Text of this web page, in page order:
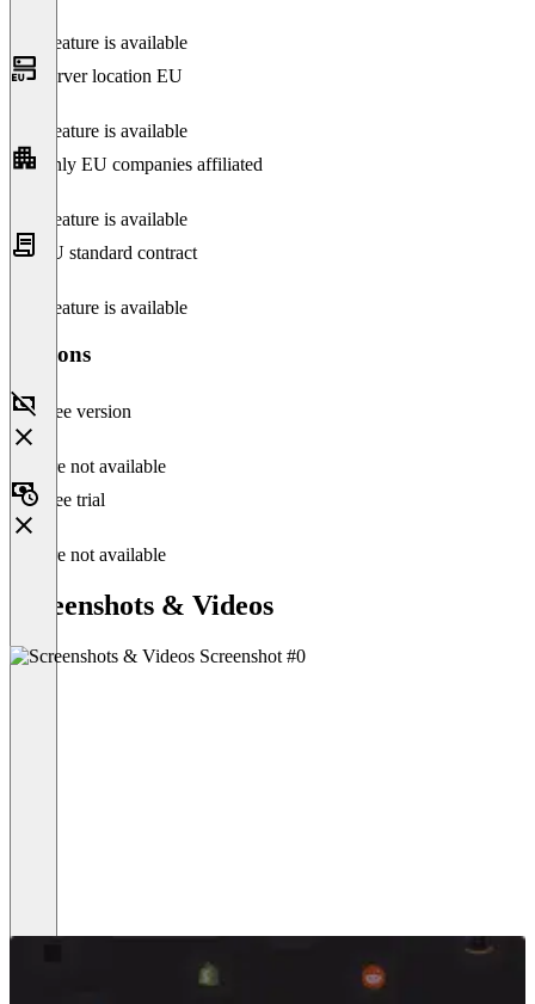
This feature is available
Server location EU
This feature is available
Only EU companies affiliated
This feature is available
EU standard contract
This feature is available
Versions
Free version
Feature not available
Free trial
Feature not available
Screenshots & Videos